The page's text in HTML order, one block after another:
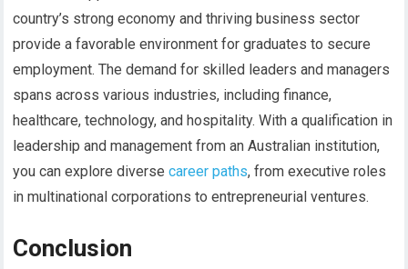
country’s strong economy and thriving business sector
provide a favorable environment for graduates to secure
employment. The demand for skilled leaders and managers
spans across various industries, including finance,
healthcare, technology, and hospitality. With a qualification in
leadership and management from an Australian institution,
you can explore diversecareer paths, from executive roles
in multinational corporations to entrepreneurial ventures.
Conclusion